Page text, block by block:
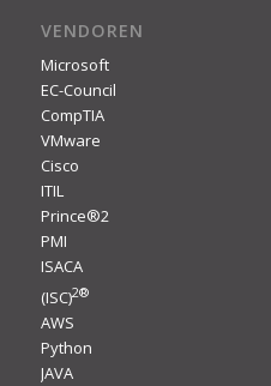
VENDOREN
Microsoft
EC-Council
CompTIA
VMware
Cisco
ITIL
Prince®2
PMI
ISACA
(ISC)2®
AWS
Python
JAVA